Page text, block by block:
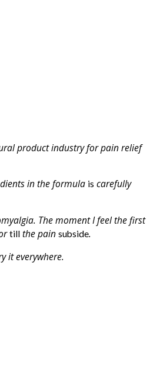
product industry for pain relief
in the formula is carefully
The moment I feel the first
till the pain subside.
it everywhere.